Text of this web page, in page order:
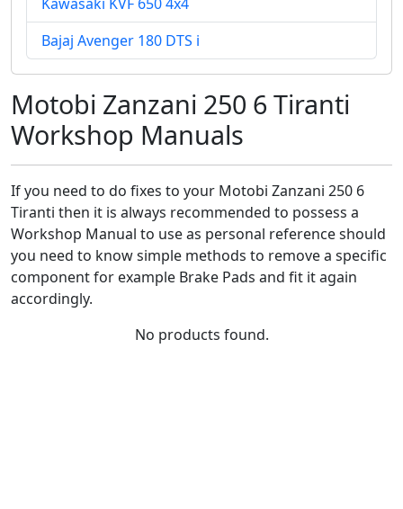
Bajaj Avenger 180 DTS i
Motobi Zanzani 250 6 Tiranti
Workshop Manuals
If you need to do fixes to your Motobi Zanzani 250 6
Tiranti then it is always recommended to possess a
Workshop Manual to use as personal reference should
you need to know simple methods to remove a specific
component for example Brake Pads and fit it again
accordingly.
No products found.